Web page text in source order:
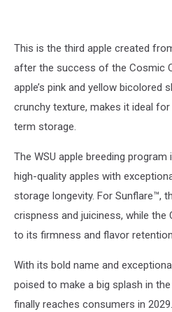
This is the third apple created
after the success of the Cosmic
apple’s pink and yellow bicolored
crunchy texture, makes it ideal
term storage.
The WSU apple breeding
high-quality apples with
storage longevity. For Sunflare™,
crispness and juiciness, while the
to its firmness and flavor
With its bold name and
poised to make a big splash in
finally reaches consumers in